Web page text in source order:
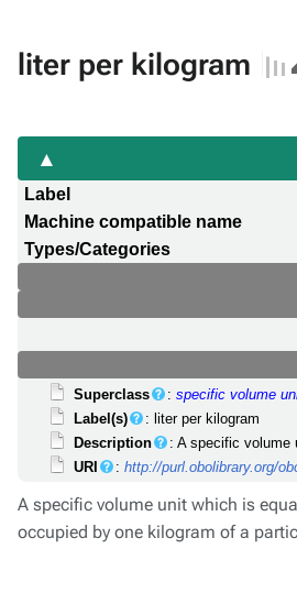
liter per kilogram
Label
Machine compatible name
Types/Categories
Superclass :specific volume
Label(s)
: liter per kilogram
Description
: A specific volume
URI
:http://purl.obolibrary.org/
A specific volume unit which is
occupied by one kilogram of a